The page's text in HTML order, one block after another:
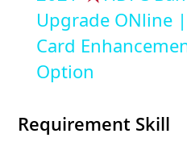
Upgrade ONline
Card
Option
Requirement Skill